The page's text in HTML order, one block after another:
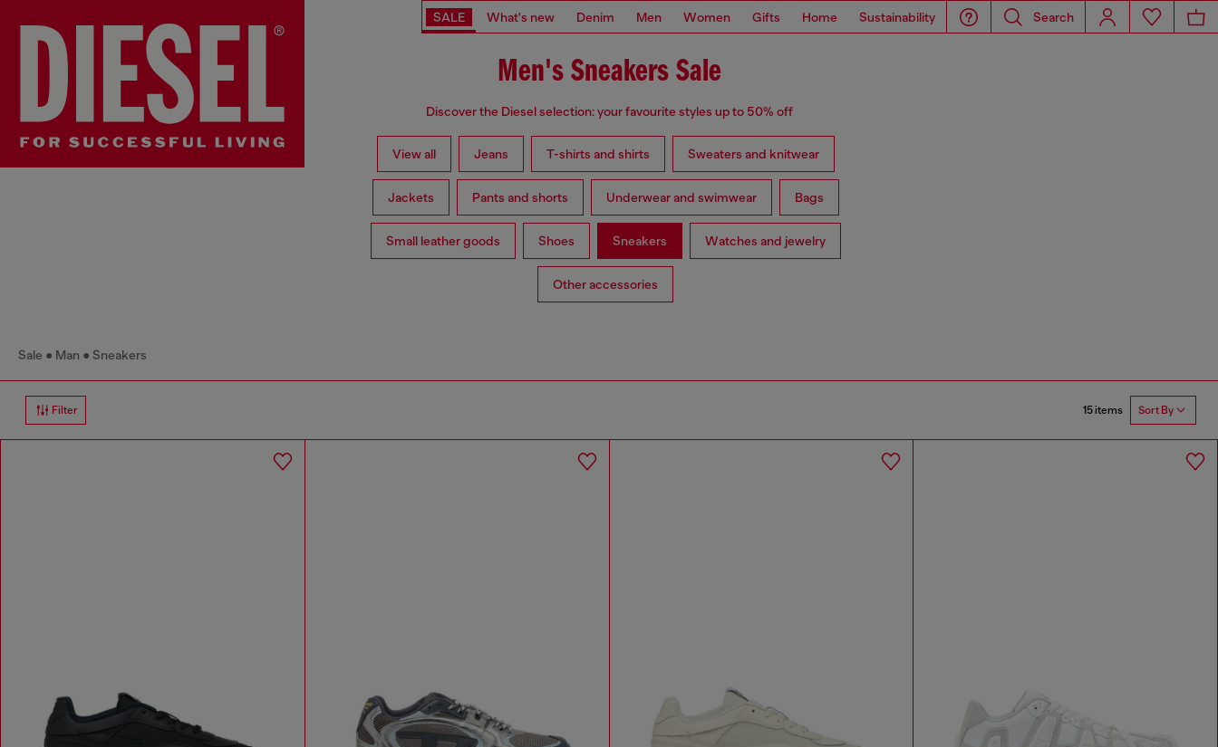
SALE What's new Denim Men Women Gifts Home Sustainability Search
Men's Sneakers Sale
Discover the Diesel selection: your favourite styles up to 50% off
View all Jeans T-shirts and shirts Sweaters and knitwear
Jackets Pants and shorts Underwear and swimwear Bags
Small leather goods Shoes Sneakers Watches and jewelry
Other accessories
Sale Man Sneakers
Filter 15 items Sort By